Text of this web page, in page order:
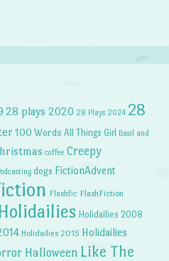
28 plays 2020 28 Plays 2024 28
100 Words All Things Girl Basil and
coffee Creepy
dogs FictionAdvent
Flashfic FlashFiction
Holidailies 2008
Holidailies 2015 Holidailies
Halloween Like The